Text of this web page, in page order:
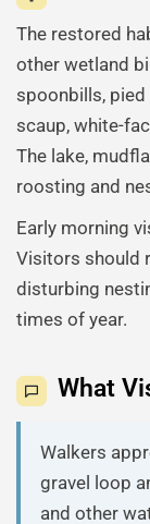
The restored
other wetland
spoonbills,
scaup, white-
The lake,
roosting and
Early morning
Visitors should
disturbing
times of year.
What
Walkers
gravel loop
and other